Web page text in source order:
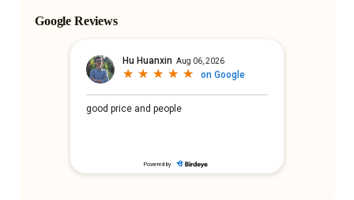
Google Reviews